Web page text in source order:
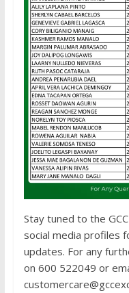
Stay tuned to the
social media profiles
updates. For any
on 600 522049 or